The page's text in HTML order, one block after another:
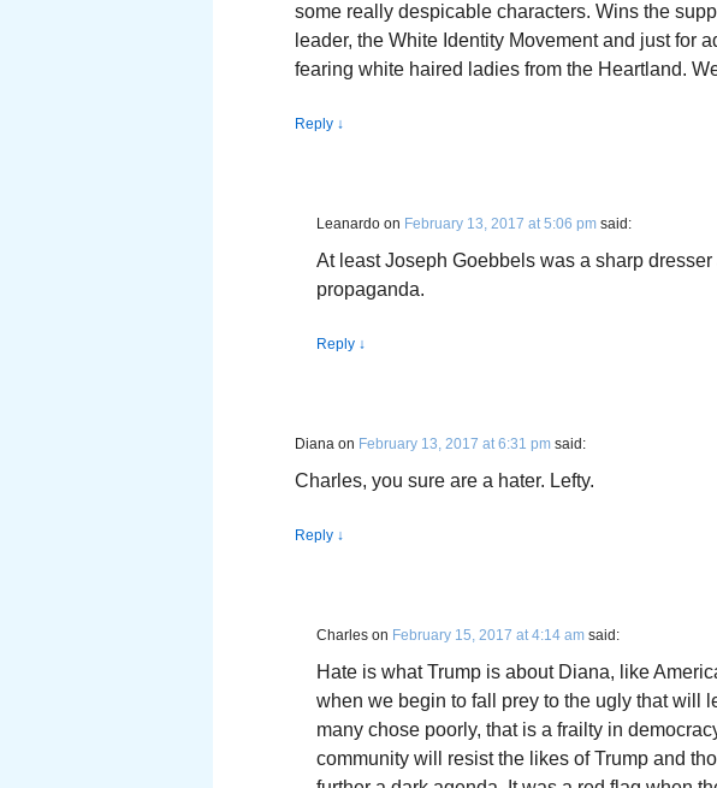
some really despicable characters. Wins the
leader, the White Identity Movement and just for
fearing white haired ladies from the Heartland.
Reply ↓
Leanardo on February 13, 2017 at 5:06 pm said:
At least Joseph Goebbels was a sharp
propaganda.
Reply ↓
Diana on February 13, 2017 at 6:31 pm said:
Charles, you sure are a hater. Lefty.
Reply ↓
Charles on February 15, 2017 at 4:14 am said:
Hate is what Trump is about Diana, like
when we begin to fall prey to the ugly that will
many chose poorly, that is a frailty in
community will resist the likes of Trump and